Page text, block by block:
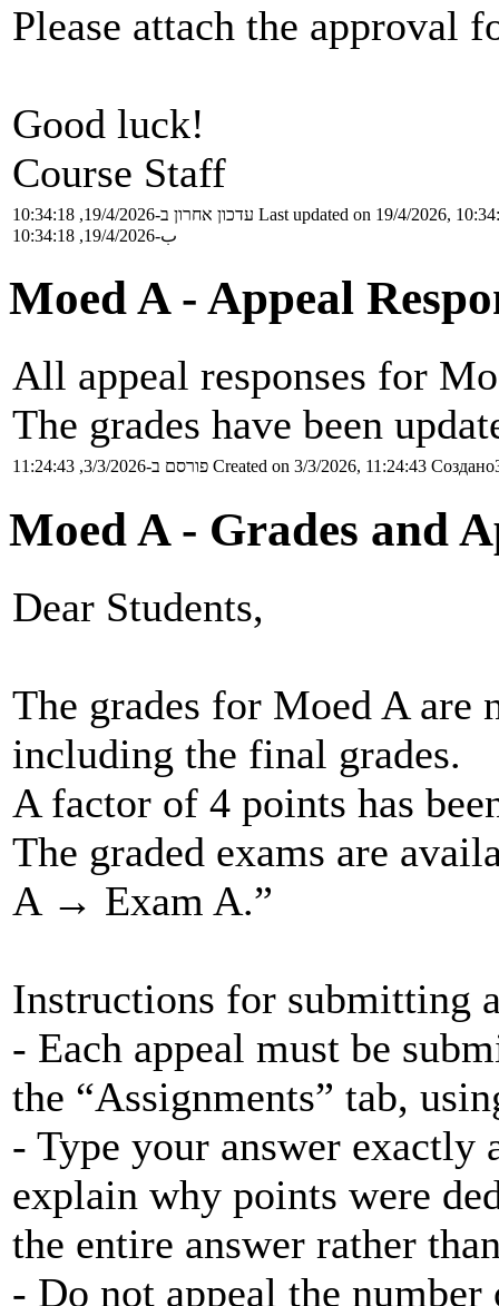
Please attach the approval
Good luck!
Course Staff
עדכון אחרון ב-19/4/2026, 10:34:18 Last updated on 19/4/2026,
ب-19/4/2026, 10:34:18
Moed A - Appeal
All appeal responses for
The grades have been
פורסם ב-3/3/2026, 11:24:43 Created on 3/3/2026, 11:24:43
Moed A - Grades and
Dear Students,
The grades for Moed A are
including the final grades.
A factor of 4 points has
The graded exams are
A → Exam A.”
Instructions for submitting
- Each appeal must be
the “Assignments” tab,
- Type your answer exactly
explain why points were
the entire answer rather
- Do not appeal the